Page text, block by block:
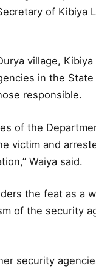
of Kibiya
village,
in the
responsible.
of the
victim and
Waiya said.
the feat as a
of the security
security